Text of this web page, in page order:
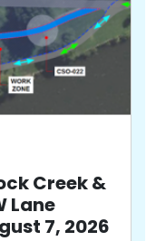
Creek &
Lane
7, 2026